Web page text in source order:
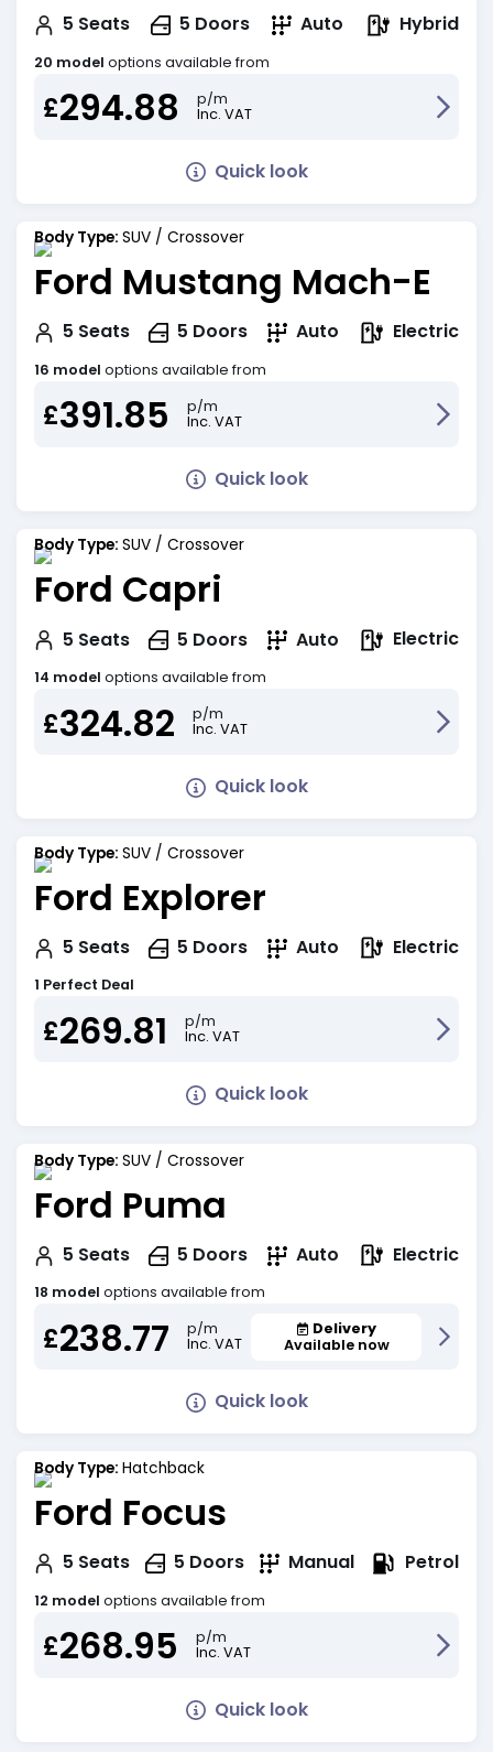
5 Seats 5 Doors Auto Hybrid
20 model options available from
£294.88
p/m
Inc. VAT
Quick look
Body Type: SUV / Crossover
Ford Mustang Mach-E
5 Seats 5 Doors Auto Electric
16 model options available from
£391.85
p/m
Inc. VAT
Quick look
Body Type: SUV / Crossover
Ford Capri
5 Seats 5 Doors Auto Electric
14 model options available from
£324.82
p/m
Inc. VAT
Quick look
Body Type: SUV / Crossover
Ford Explorer
5 Seats 5 Doors Auto Electric
1 Perfect Deal
£269.81
p/m
Inc. VAT
Quick look
Body Type: SUV / Crossover
Ford Puma
5 Seats 5 Doors Auto Electric
18 model options available from
£238.77
p/m
Inc. VAT
Delivery
Available now
Quick look
Body Type: Hatchback
Ford Focus
5 Seats 5 Doors Manual Petrol
12 model options available from
£268.95
p/m
Inc. VAT
Quick look